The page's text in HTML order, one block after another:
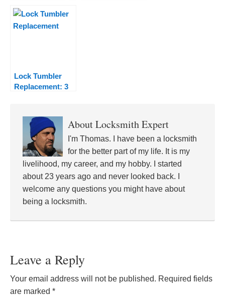
Lock Picking
Lock Tumbler
Replacement: 3
Tumblers
AboutLocksmith Expert
I'm Thomas. I have been a locksmith
for the better part of my life. It is my
livelihood, my career, and my hobby. I started
about 23 years ago and never looked back. I
welcome any questions you might have about
being a locksmith.
Leave a Reply
Your email address will not be published. Required fields
are marked *